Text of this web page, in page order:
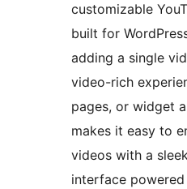
customizable
built for
adding a single
video-rich
pages, or widget
makes it easy to
videos with a
interface